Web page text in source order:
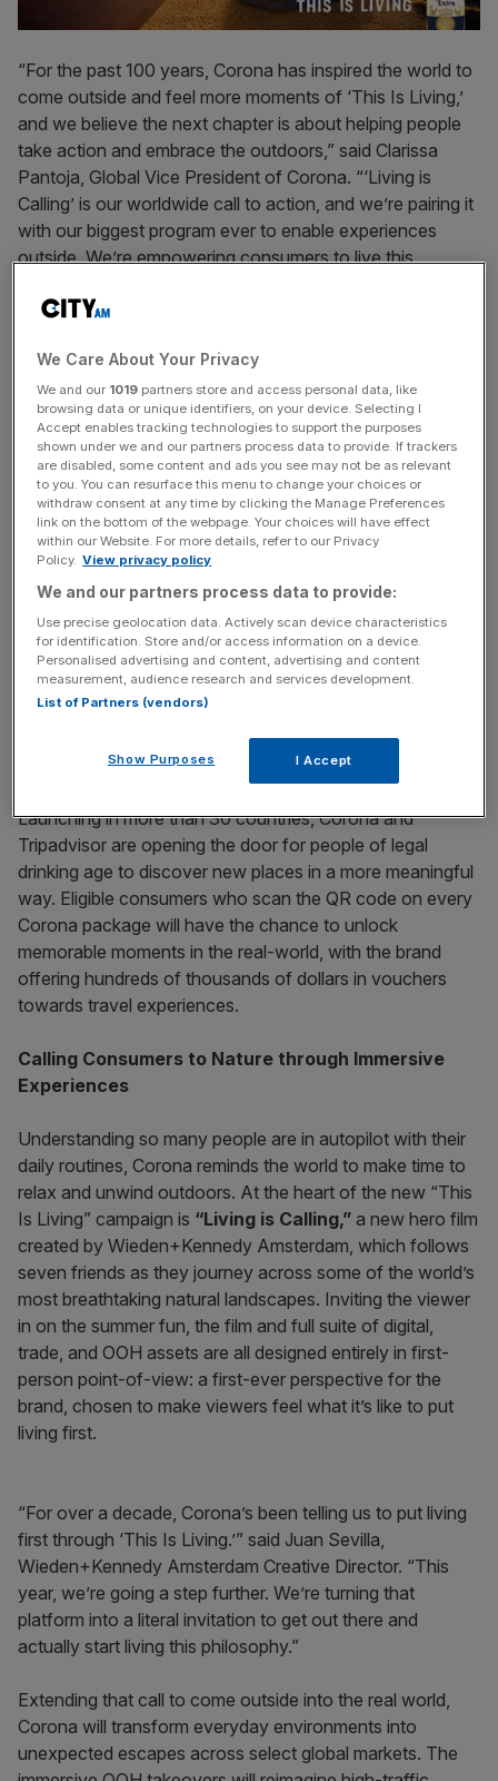
“For the past 100 years, Corona has inspired the world to
come outside and feel more moments of ‘This Is Living,’
and we believe the next chapter is about helping people
take action and embrace the outdoors,” said Clarissa
Pantoja, Global Vice President of Corona. “‘Living is
Calling’ is our worldwide call to action, and we’re pairing it
with our biggest program ever to enable experiences
outside. We’re empowering consumers to live this
human connection and real experiences, all enjoyed
Corona and Tripadvisor Offer an Invitation Inside
Every Bottle
For more than a century, Corona has cultivated a deep
association with the beach and nature, championing a
lifestyle rooted in relaxation, travel, and time spent
together to transform a moment of relaxation – the first
sip of a Corona – into an invitation to come outside in
nature. From guided coastal hikes in South Africa and
sunset sailing trips in Brazil, to paragliding journeys over
the coast of Peru and snorkeling excursions along Italy’s
Amalfi coast, the partnership includes memorable
experiences across premier destinations globally.
Launching in more than 30 countries, Corona and
Tripadvisor are opening the door for people of legal
drinking age to discover new places in a more meaningful
way. Eligible consumers who scan the QR code on every
Corona package will have the chance to unlock
memorable moments in the real-world, with the brand
offering hundreds of thousands of dollars in vouchers
towards travel experiences.
Calling Consumers to Nature through Immersive
Experiences
Understanding so many people are in autopilot with their
daily routines, Corona reminds the world to make time to
relax and unwind outdoors. At the heart of the new “This
Is Living” campaign is “Living is Calling,” a new hero film
created by Wieden+Kennedy Amsterdam, which follows
seven friends as they journey across some of the world’s
most breathtaking natural landscapes. Inviting the viewer
in on the summer fun, the film and full suite of digital,
trade, and OOH assets are all designed entirely in first-
person point-of-view: a first-ever perspective for the
brand, chosen to make viewers feel what it’s like to put
living first.
“For over a decade, Corona’s been telling us to put living
first through ‘This Is Living.’” said Juan Sevilla,
Wieden+Kennedy Amsterdam Creative Director. “This
year, we’re going a step further. We’re turning that
platform into a literal invitation to get out there and
actually start living this philosophy.”
Extending that call to come outside into the real world,
Corona will transform everyday environments into
unexpected escapes across select global markets. The
We Care About Your Privacy
We and our 1019 partners store and access personal data, like
browsing data or unique identifiers, on your device. Selecting I
Accept enables tracking technologies to support the purposes
shown under we and our partners process data to provide. If trackers
are disabled, some content and ads you see may not be as relevant
to you. You can resurface this menu to change your choices or
withdraw consent at any time by clicking the Manage Preferences
link on the bottom of the webpage. Your choices will have effect
within our Website. For more details, refer to our Privacy
Policy. View privacy policy
We and our partners process data to provide:
Use precise geolocation data. Actively scan device characteristics
for identification. Store and/or access information on a device.
Personalised advertising and content, advertising and content
measurement, audience research and services development.
List of Partners (vendors)
Show Purposes I Accept